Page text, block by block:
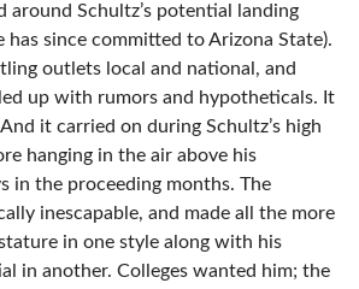
around Schultz’s potential landing
has since committed to Arizona State).
outlets local and national, and
up with rumors and hypotheticals. It
it carried on during Schultz’s high
hanging in the air above his
in the proceeding months. The
inescapable, and made all the more
in one style along with his
in another. Colleges wanted him; the